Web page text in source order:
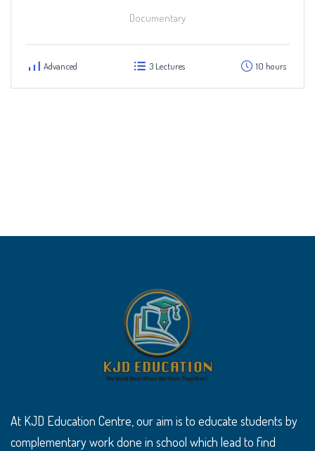
Documentary
Advanced 3 Lectures 10 hours
At KJD Education Centre, our aim is to educate students by
complementary work done in school which lead to find